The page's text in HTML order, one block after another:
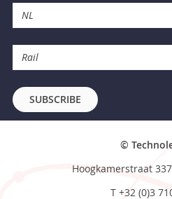
NL
Rail
SUBSCRIBE
©
Hoogkamerstraat
T +32 (0)3